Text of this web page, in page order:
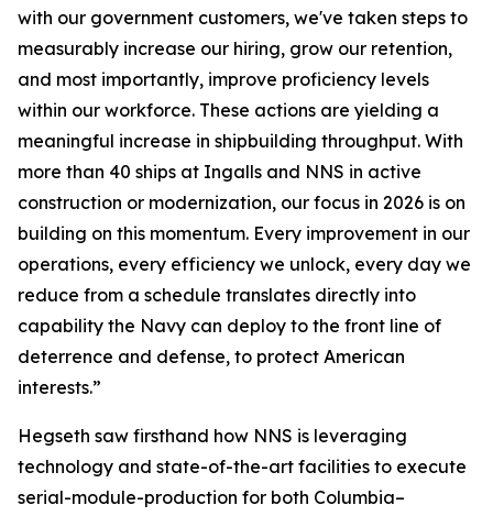
with our government customers, we've taken steps to
measurably increase our hiring, grow our retention,
and most importantly, improve proficiency levels
within our workforce. These actions are yielding a
meaningful increase in shipbuilding throughput. With
more than 40 ships at Ingalls and NNS in active
construction or modernization, our focus in 2026 is on
building on this momentum. Every improvement in our
operations, every efficiency we unlock, every day we
reduce from a schedule translates directly into
capability the Navy can deploy to the front line of
deterrence and defense, to protect American
interests.”
Hegseth saw firsthand how NNS is leveraging
technology and state-of-the-art facilities to execute
serial-module-production for both Columbia–